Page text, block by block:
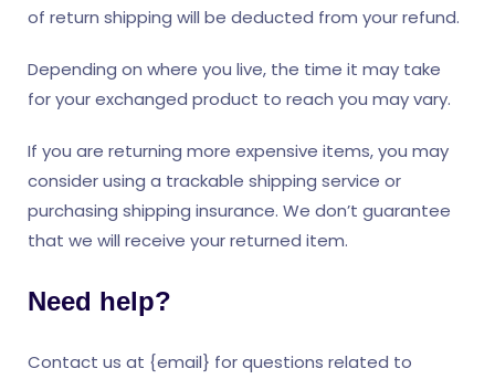
of return shipping will be deducted from your refund.
Depending on where you live, the time it may take
for your exchanged product to reach you may vary.
If you are returning more expensive items, you may
consider using a trackable shipping service or
purchasing shipping insurance. We don’t guarantee
that we will receive your returned item.
Need help?
Contact us at {email} for questions related to